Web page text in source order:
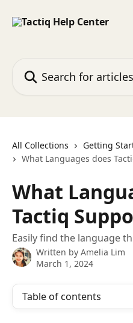
All Collections Getting
What Languages does
What
Tactiq
Easily find the language
Written by Amelia Lim
March 1, 2024
Table of contents